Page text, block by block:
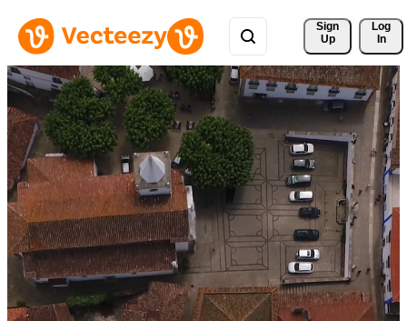
Sign
Up
Log
In